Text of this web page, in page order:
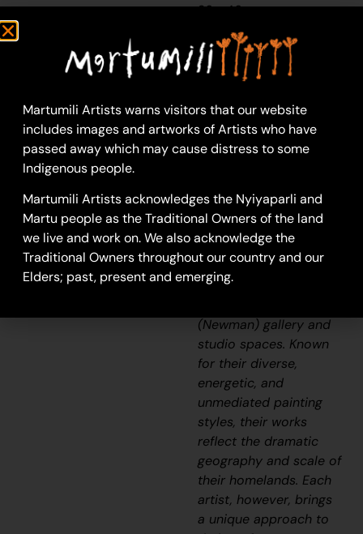
36 x 46 cm
Year: 2025
25-422
Untitled
Martumili Artists work
with over three
hundred artists from
communities, including
Punmu, Parnngurr,
Kunawarritji, Jigalong,
Irrungadji (Nullagine),
and Warralong, as well
(Newman) gallery and
studio spaces. Known
for their diverse,
energetic, and
unmediated painting
styles, their works
reflect the dramatic
geography and scale of
their homelands. Each
artist, however, brings
a unique approach to
Martumili Artists warns visitors that our website
includes images and artworks of Artists who have
passed away which may cause distress to some
Indigenous people.
Martumili Artists acknowledges the Nyiyaparli and
Martu people as the Traditional Owners of the land
we live and work on. We also acknowledge the
Traditional Owners throughout our country and our
Elders; past, present and emerging.